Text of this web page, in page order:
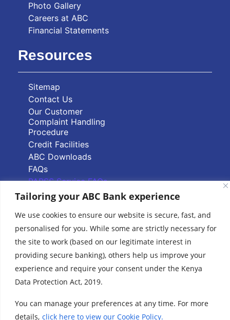
Tailoring your ABC Bank experience
We use cookies to ensure our website is secure, fast, and
personalised for you. While some are strictly necessary for
the site to work (based on our legitimate interest in
providing secure banking), others help us improve your
experience and require your consent under the Kenya
Data Protection Act, 2019.
You can manage your preferences at any time. For more
details, click here to view our Cookie Policy.
Photo Gallery
Careers at ABC
Financial Statements
Resources
Sitemap
Contact Us
Our Customer
Complaint Handling
Procedure
Credit Facilities
ABC Downloads
FAQs
PAPSS Service FAQs
Quick Links
Branch Locator
ABC Group Branch
Network
Common Reporting
Standards
Cookie Policy